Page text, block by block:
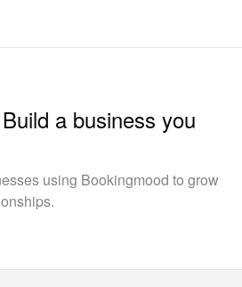
a business you
using Bookingmood to grow